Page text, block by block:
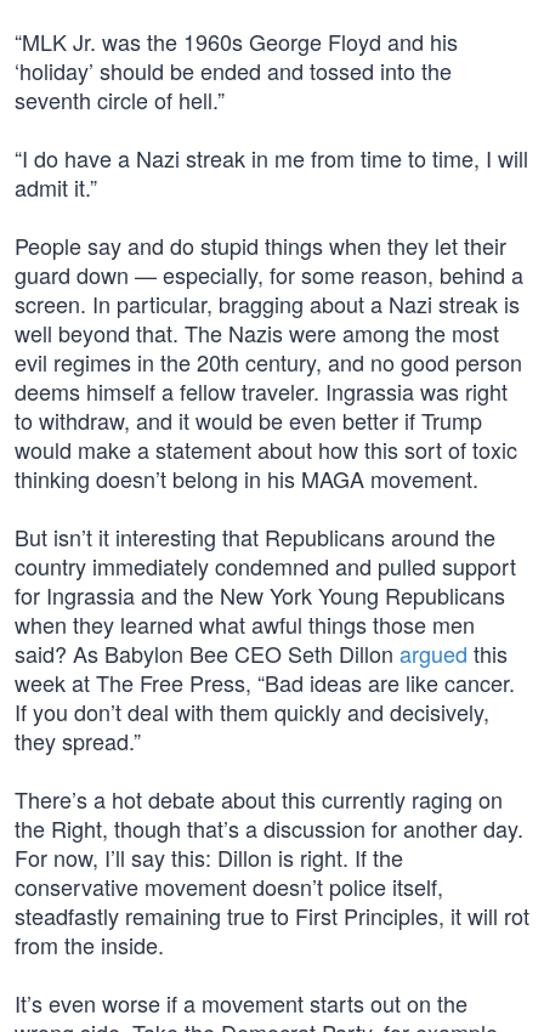
“MLK Jr. was the 1960s George Floyd and his
‘holiday’ should be ended and tossed into the
seventh circle of hell.”
“I do have a Nazi streak in me from time to time, I will
admit it.”
People say and do stupid things when they let their
guard down — especially, for some reason, behind a
screen. In particular, bragging about a Nazi streak is
well beyond that. The Nazis were among the most
evil regimes in the 20th century, and no good person
deems himself a fellow traveler. Ingrassia was right
to withdraw, and it would be even better if Trump
would make a statement about how this sort of toxic
thinking doesn’t belong in his MAGA movement.
But isn’t it interesting that Republicans around the
country immediately condemned and pulled support
for Ingrassia and the New York Young Republicans
when they learned what awful things those men
said? As Babylon Bee CEO Seth Dillon argued this
week at The Free Press, “Bad ideas are like cancer.
If you don’t deal with them quickly and decisively,
they spread.”
There’s a hot debate about this currently raging on
the Right, though that’s a discussion for another day.
For now, I’ll say this: Dillon is right. If the
conservative movement doesn’t police itself,
steadfastly remaining true to First Principles, it will rot
from the inside.
It’s even worse if a movement starts out on the